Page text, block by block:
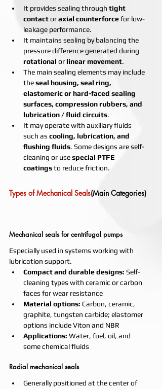
It provides sealing through tight
contact or axial counterforce for low-
leakage performance.
It maintains sealing by balancing the
pressure difference generated during
rotational or linear movement.
The main sealing elements may include
the seal housing, seal ring,
elastomeric or hard-faced sealing
surfaces, compression rubbers, and
lubrication / fluid circuits.
It may operate with auxiliary fluids
such as cooling, lubrication, and
flushing fluids. Some designs are self-
cleaning or use special PTFE
coatings to reduce friction.
Types of Mechanical Seals(Main Categories)
Mechanical seals for centrifugal pumps
Especially used in systems working with
lubrication support.
Compact and durable designs: Self-
cleaning types with ceramic or carbon
faces for wear resistance
Material options: Carbon, ceramic,
graphite, tungsten carbide; elastomer
options include Viton and NBR
Applications: Water, fuel, oil, and
some chemical fluids
Radial mechanical seals
Generally positioned at the center of